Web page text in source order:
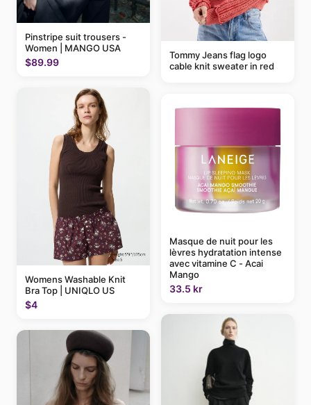
Pinstripe suit trousers -
Women | MANGO USA
$89.99
Womens Washable Knit
Bra Top | UNIQLO US
$4
Tommy Jeans flag logo
cable knit sweater in red
Masque de nuit pour les
lèvres hydratation intense
avec vitamine C - Acai
Mango
33.5 kr